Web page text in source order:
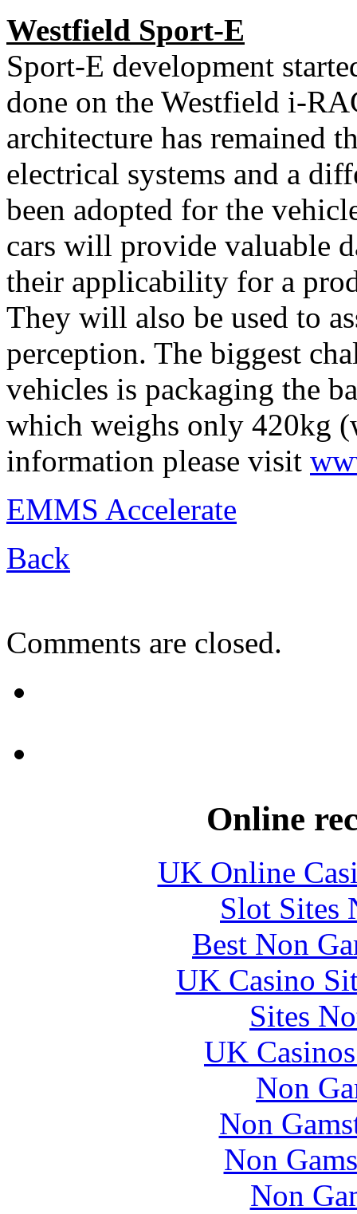
Westfield Sport-E
Sport-E development
done on the Westfield i-
architecture has remained
electrical systems and a
been adopted for the
cars will provide valuable
their applicability for a
They will also be used to
perception. The biggest
vehicles is packaging the
which weighs only 420kg
information please visit
EMMS Accelerate
Back
Comments are closed.
Online
UK Online
Slot Sites
Best Non
UK Casino
Sites
UK
Non
Non
Non
Non